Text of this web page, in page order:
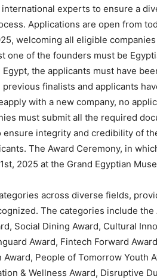
experts to ensure a
Applications are open from
welcoming all eligible
one of the founders must be
the applicants must have
finalists and applicants
with a new company, no
must submit all the required
integrity and credibility of
The Award Ceremony, in
2025 at the Grand Egyptian
across diverse fields,
The categories include the
Social Dining Award, Cultural
Award, Fintech Forward
People of Tomorrow Youth
& Wellness Award, Disruptive